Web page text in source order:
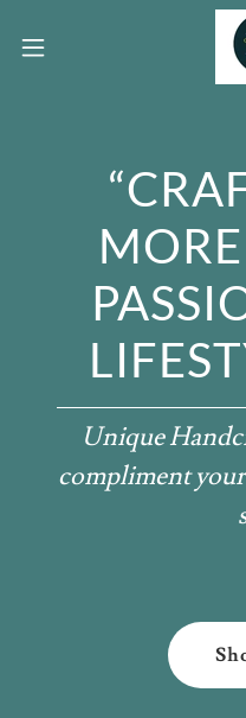
Unique
compliment